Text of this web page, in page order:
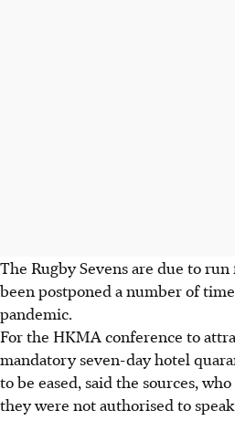
The Rugby Sevens are due to
been postponed a number of
pandemic.
For the HKMA conference to
mandatory seven-day hotel
to be eased, said the sources,
they were not authorised to